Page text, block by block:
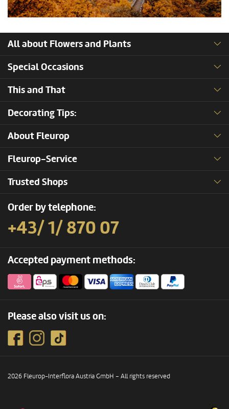
All about Flowers and Plants
Special Occasions
This and That
Decorating Tips:
About Fleurop
Fleurop-Service
Trusted Shops
Order by telephone:
+43/ 1/ 870 07
Accepted payment methods:
Please also visit us on:
2026 Fleurop-Interflora Austria GmbH – All rights reserved